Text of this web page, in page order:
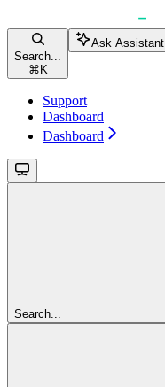
Search...
⌘ K
Ask Assistant
Support
Dashboard
Dashboard
Search...